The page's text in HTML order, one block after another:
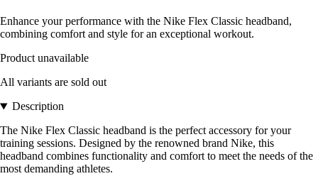
Enhance your performance with the Nike Flex Classic headband,
combining comfort and style for an exceptional workout.
Product unavailable
All variants are sold out
Description
The Nike Flex Classic headband is the perfect accessory for your
training sessions. Designed by the renowned brand Nike, this
headband combines functionality and comfort to meet the needs of the
most demanding athletes.